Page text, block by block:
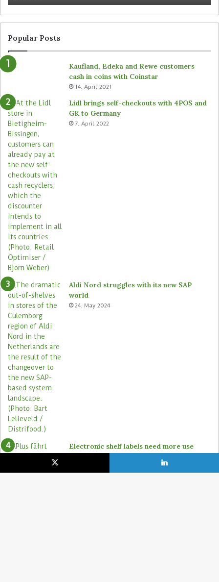
Popular Posts
Kaufland, Edeka and Rewe customers
cash in coins with Coinstar
14. April 2021
Lidl brings self-checkouts with 4POS and
GK to Germany
7. April 2022
Aldi Nord struggles with its new SAP
world
24. May 2024
Electronic shelf labels need more use